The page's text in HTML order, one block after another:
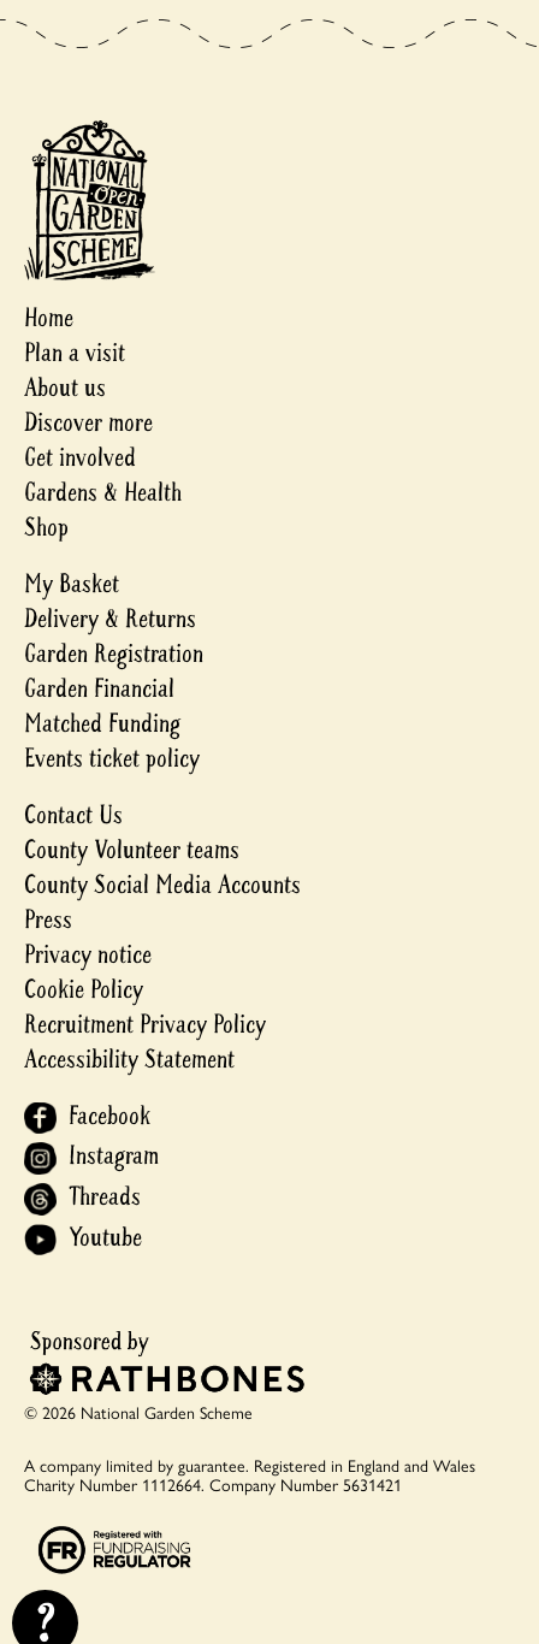
?
Home
Plan a visit
About us
Discover more
Get involved
Gardens & Health
Shop
My Basket
Delivery & Returns
Garden Registration
Garden Financial
Matched Funding
Events ticket policy
Contact Us
County Volunteer teams
County Social Media Accounts
Press
Privacy notice
Cookie Policy
Recruitment Privacy Policy
Accessibility Statement
Facebook
Instagram
Threads
Youtube
© 2026 National Garden Scheme
A company limited by guarantee. Registered in England and Wales
Charity Number 1112664. Company Number 5631421